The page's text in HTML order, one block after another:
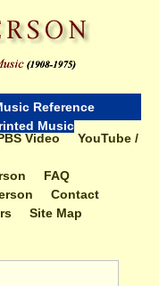
Reference
Music
Video
YouTube /
FAQ
Contact
Site Map